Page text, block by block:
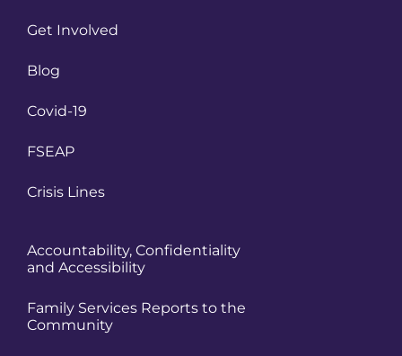
Get Involved
Blog
Covid-19
FSEAP
Crisis Lines
Accountability, Confidentiality
and Accessibility
Family Services Reports to the
Community